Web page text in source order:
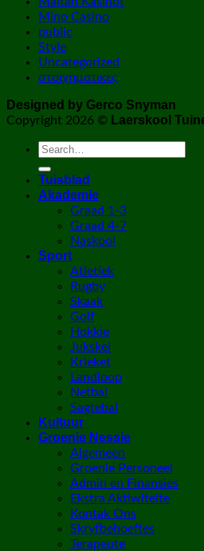
Mino Casino
public
Style
Uncategorized
στοιχηματικες
Designed by Gerco Snyman
Copyright 2026 © Laerskool
Tuisblad
Akademie
Graad 1-3
Graad 4-7
Naskool
Sport
Atletiek
Rugby
Skaak
Golf
Hokkie
Jukskei
Krieket
Landloop
Netbal
Sagtebal
Kultuur
Groenie Nessie
Algemeen
Groenie Personeel
Admin en Finansies
Ekstra Aktiwiteite
Kontak Ons
Skryfbehoeftes
Terapeute